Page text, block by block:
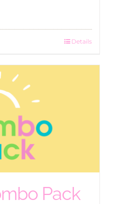
Details
Pack